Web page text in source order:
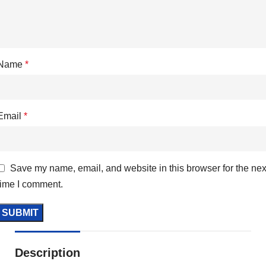
*
*
Save my name, email, and website in this browser for the
I comment.
Description